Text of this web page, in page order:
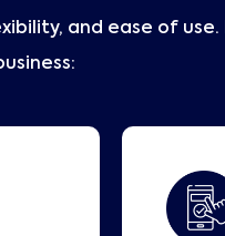
and ease of use.